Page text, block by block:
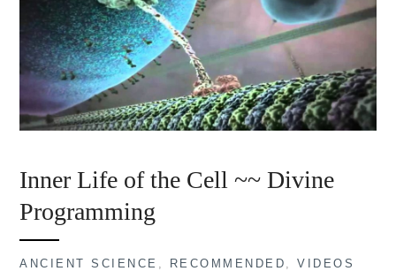
Inner Life of the Cell ~~ Divine
Programming
ANCIENT SCIENCE RECOMMENDED ,VIDEOS